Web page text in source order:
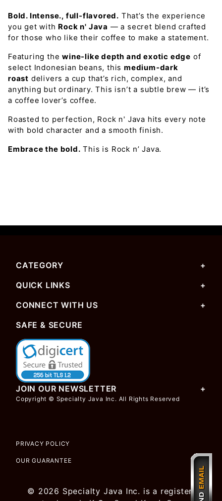
Bold. Intense., full-flavored. That’s the experience
you get with Rock n' Java — a secret blend crafted
for those who like their coffee to make a statement.
Featuring thewine-like depth and exotic edge of
select Indonesian beans, thismedium-dark
roast delivers a cup that’s rich, complex, and
anything but ordinary.This isn’t a subtle brew — it’s
a coffee lover’s coffee.
Roasted to perfection, Rock n' Java hits every note
with bold character and a smooth finish.
Embrace the bold. This is Rock n’ Java.
CATEGORY
QUICK LINKS
CONNECT WITH US
SAFE & SECURE
JOIN OUR NEWSLETTER
Copyright © Specialty Java Inc. All Rights Reserved
PRIVACY POLICY
OUR GUARANTEE
© 2026 Specialty Java Inc. is a registered